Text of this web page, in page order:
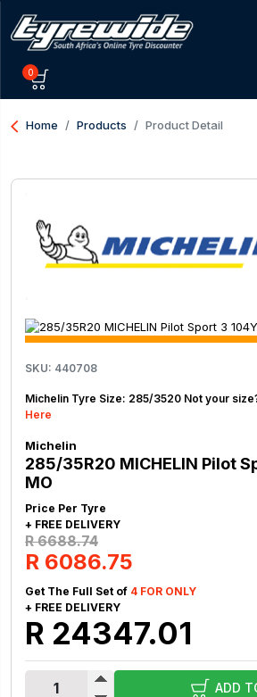
0
arrow_back_ios Home Products Product Detail
SKU: 440708
Michelin Tyre Size: 285/3520 Not your
Here
Michelin
285/35R20 MICHELIN Pilot
MO
Price Per Tyre
+ FREE DELIVERY
R 6688.74
R 6086.75
Get The Full Set of 4 FOR ONLY
+ FREE DELIVERY
R 24347.01
ADD